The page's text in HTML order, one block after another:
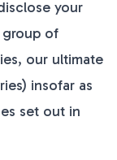
your
group of
our ultimate
insofar as
set out in